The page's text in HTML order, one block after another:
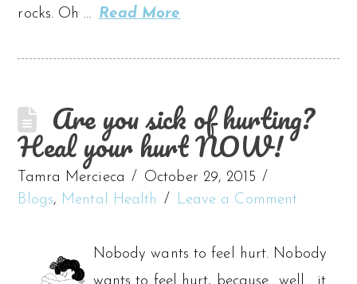
rocks. Oh … Read More
Are you sick of hurting?
Heal your hurt NOW!
Tamra Mercieca
October 29, 2015
Blogs, Mental Health Leave a Comment
Nobody wants to feel hurt. Nobody